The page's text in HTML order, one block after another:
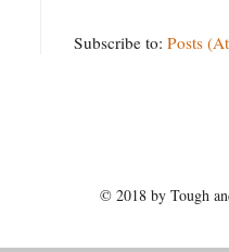
Subscribe to: Posts
© 2018 by Tough